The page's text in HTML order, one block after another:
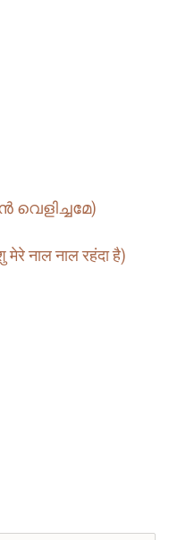
വെളിച്ചമേ)
नाल नाल रहंदा है)